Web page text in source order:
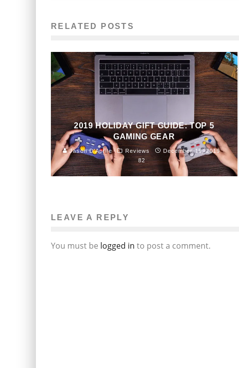
RELATED POSTS
2019 HOLIDAY GIFT GUIDE: TOP 5
GAMING GEAR
Jason D'Aprile Reviews
December 19, 2019
82
LEAVE A REPLY
You must be logged in to post a comment.